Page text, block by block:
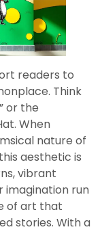
readers to
Think
or the
When
nature of
aesthetic is
vibrant
imagination run
of art that
stories. With a